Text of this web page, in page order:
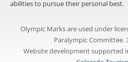
abilities to pursue their personal best.
Olympic Marks are used under
Paralympic Committee.
Website development supported